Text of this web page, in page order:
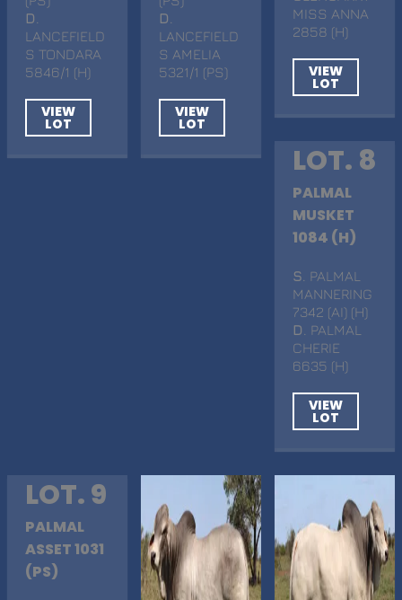
D
LANCEFIELD
S TONDARA
5846/1 (H)
VIEW
LOT
D
LANCEFIELD
S AMELIA
5321/1 (PS)
VIEW
LOT
MISS ANNA
2858 (H)
VIEW
LOT
LOT. 8
PALMAL
MUSKET
1084 (H)
S . PALMAL
MANNERING
7342 (AI) (H)
D
. PALMAL
CHERIE
6635 (H)
VIEW
LOT
LOT. 9
PALMAL
ASSET 1031
(PS)